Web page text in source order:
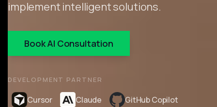
implement intelligent solutions.
Book AI Consultation
DEVELOPMENT PARTNER
Cursor Claude
GitHub Copilot